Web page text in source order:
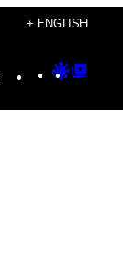
+ ENGLISH
Instagram
TikTok
YouTube
Google